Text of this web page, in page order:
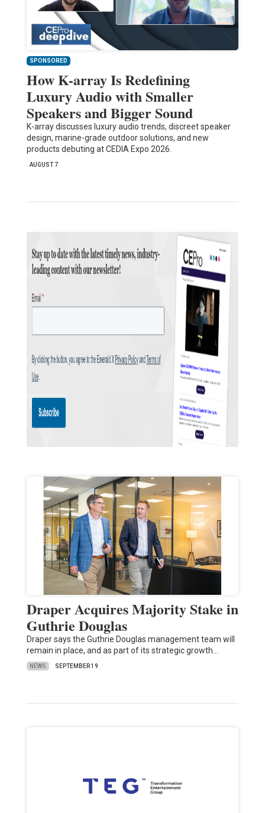
SPONSORED
How K-array Is Redefining
Luxury Audio with Smaller
Speakers and Bigger Sound
K-array discusses luxury audio trends, discreet speaker
design, marine-grade outdoor solutions, and new
products debuting at CEDIA Expo 2026.
AUGUST 7
Draper Acquires Majority Stake in
Guthrie Douglas
Draper says the Guthrie Douglas management team will
remain in place, and as part of its strategic growth…
NEWS SEPTEMBER 19